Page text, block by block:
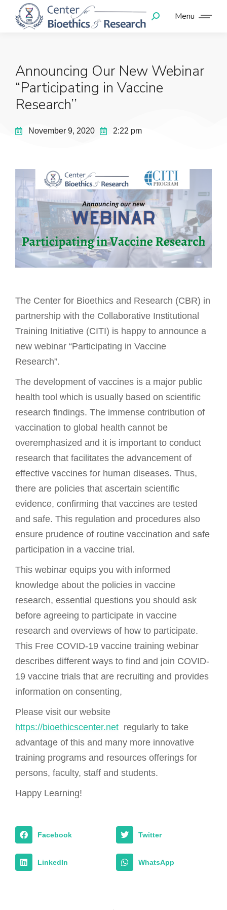
Menu
Announcing Our New Webinar
“Participating in Vaccine
Research’’
November 9, 2020 2:22 pm
The Center for Bioethics and Research (CBR) in
partnership with the Collaborative Institutional
Training Initiative (CITI) is happy to announce a
new webinar “Participating in Vaccine
Research”.
The development of vaccines is a major public
health tool which is usually based on scientific
research findings. The immense contribution of
vaccination to global health cannot be
overemphasized and it is important to conduct
research that facilitates the advancement of
effective vaccines for human diseases. Thus,
there are policies that ascertain scientific
evidence, confirming that vaccines are tested
and safe. This regulation and procedures also
ensure prudence of routine vaccination and safe
participation in a vaccine trial.
This webinar equips you with informed
knowledge about the policies in vaccine
research, essential questions you should ask
before agreeing to participate in vaccine
research and overviews of how to participate.
This Free COVID-19 vaccine training webinar
describes different ways to find and join COVID-
19 vaccine trials that are recruiting and provides
information on consenting,
Please visit our website
https://bioethicscenter.net regularly to take
advantage of this and many more innovative
training programs and resources offerings for
persons, faculty, staff and students.
Happy Learning!
Facebook Twitter
LinkedIn WhatsApp